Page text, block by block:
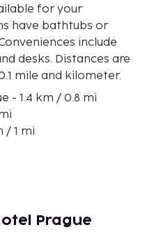
for your
have bathtubs or
include
desks. Distances are
mile and kilometer.
- 1.4 km / 0.8 mi
/ 1 mi
/ 1.2 miPrague